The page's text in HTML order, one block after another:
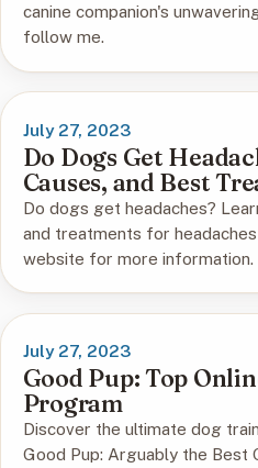
canine companion's
follow me.
July 27, 2023
Do Dogs Get
Causes, and Best
Do dogs get headaches?
and treatments for
website for more information.
July 27, 2023
Good Pup: Top
Program
Discover the ultimate dog
Good Pup: Arguably the Best